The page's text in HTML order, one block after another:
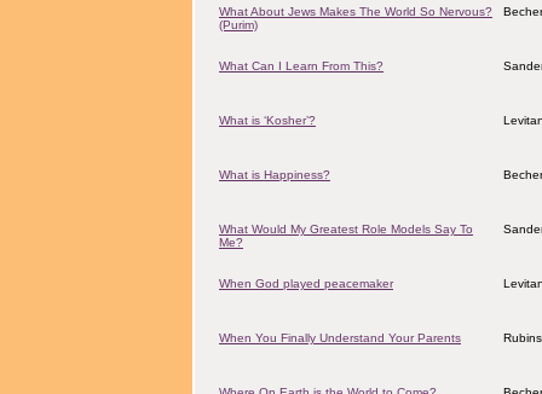
What About Jews Makes The World So Nervous?
(Purim)
What Can I Learn From This?
What is ‘Kosher’?
What is Happiness?
What Would My Greatest Role Models Say To
Me?
When God played peacemaker
When You Finally Understand Your Parents